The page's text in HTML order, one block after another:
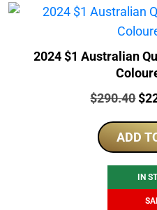
2024 $1 Australian
Price:
$290.40$
ADD
IN